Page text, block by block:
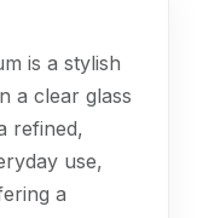
is a stylish
a clear glass
refined,
use,
a